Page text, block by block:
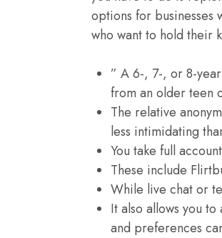
options for businesses
who want to hold their
” A 6-, 7-, or 8-
from an older teen
The relative
less intimidating
You take full
These include
While live chat or
It also allows you
and preferences